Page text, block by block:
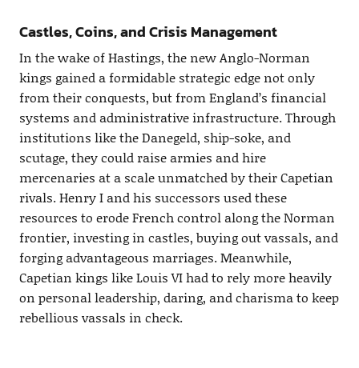
Castles, Coins, and Crisis Management
In the wake of Hastings, the new Anglo-Norman
kings gained a formidable strategic edge not only
from their conquests, but from England’s financial
systems and administrative infrastructure. Through
institutions like the Danegeld, ship-soke, and
scutage, they could raise armies and hire
mercenaries at a scale unmatched by their Capetian
rivals. Henry I and his successors used these
resources to erode French control along the Norman
frontier, investing in castles, buying out vassals, and
forging advantageous marriages. Meanwhile,
Capetian kings like Louis VI had to rely more heavily
on personal leadership, daring, and charisma to keep
rebellious vassals in check.